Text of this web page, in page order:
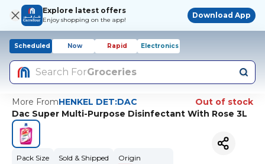
Explore latest offers
Enjoy shopping on the app!
Download App
Scheduled Now Rapid Electronics
Search ForGroceries
More FromHENKEL DET:DAC
Out of stock
Dac Super Multi-Purpose Disinfectant With Rose 3L
Pack Size
Sold & Shipped
Origin